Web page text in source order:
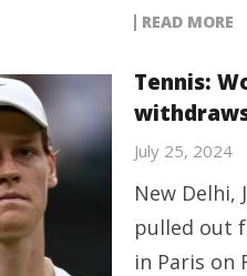
READ MORE
Tennis:
July 25, 2024
New Delhi,
pulled out
in Paris